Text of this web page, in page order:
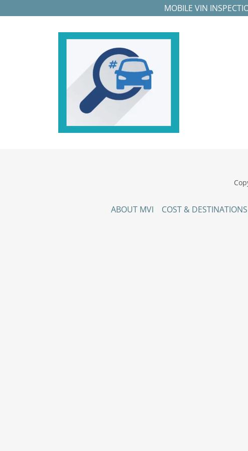
MOBILE VIN
ABOUT MVI COST & DESTINATIONS